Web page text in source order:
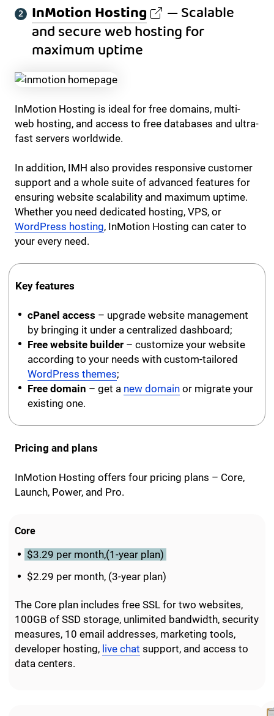
InMotion Hosting — Scalable
and secure web hosting for
maximum uptime
InMotion Hosting is ideal for free domains, multi-
web hosting, and access to free databases and ultra-
fast servers worldwide.
In addition, IMH also provides responsive customer
support and a whole suite of advanced features for
ensuring website scalability and maximum uptime.
Whether you need dedicated hosting, VPS, or
WordPress hosting, InMotion Hosting can cater to
your every need.
Key features
cPanel access – upgrade website management
by bringing it under a centralized dashboard;
Free website builder – customize your website
according to your needs with custom-tailored
WordPress themes;
Free domain – get a new domain or migrate your
existing one.
Pricing and plans
InMotion Hosting offers four pricing plans – Core,
Launch, Power, and Pro.
Core
$3.29 per month,(1-year plan)
$2.29 per month, (3-year plan)
The Core plan includes free SSL for two websites,
100GB of SSD storage, unlimited bandwidth, security
measures, 10 email addresses, marketing tools,
developer hosting, live chat support, and access to
data centers.